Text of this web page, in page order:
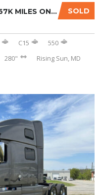
SOLD
2007 KENWORTH W900L W/167K MILES ON CERTIFIE...
C15
550
280" Rising Sun, MD